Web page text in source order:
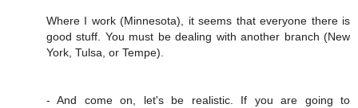
Where I work (Minnesota), it seems that everyone there is
good stuff. You must be dealing with another branch (New
York, Tulsa, or Tempe).
- And come on, let's be realistic. If you are going to